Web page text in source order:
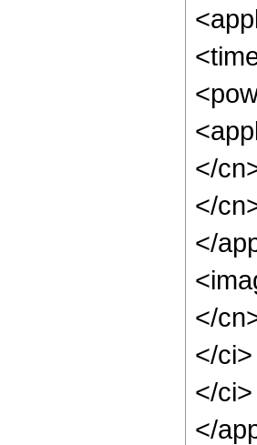
</
</
</
</
</
</
</